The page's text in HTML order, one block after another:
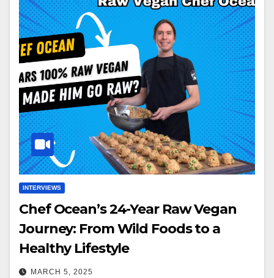
INTERVIEWS
Chef Ocean’s 24-Year Raw Vegan
Journey: From Wild Foods to a
Healthy Lifestyle
MARCH 5, 2025